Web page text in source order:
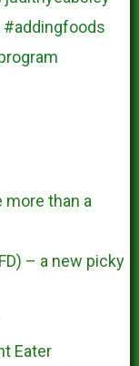
more than a
– a new picky
Eater